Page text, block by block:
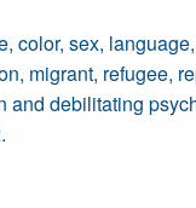
color, sex,
migrant, refugee,
debilitating